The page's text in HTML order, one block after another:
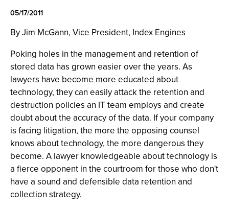
05/17/2011
By Jim McGann, Vice President, Index Engines
Poking holes in the management and retention of
stored data has grown easier over the years. As
lawyers have become more educated about
technology, they can easily attack the retention and
destruction policies an IT team employs and create
doubt about the accuracy of the data. If your company
is facing litigation, the more the opposing counsel
knows about technology, the more dangerous they
become. A lawyer knowledgeable about technology is
a fierce opponent in the courtroom for those who don't
have a sound and defensible data retention and
collection strategy.